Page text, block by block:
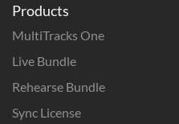
Products
MultiTracks One
Live Bundle
Rehearse Bundle
Sync License